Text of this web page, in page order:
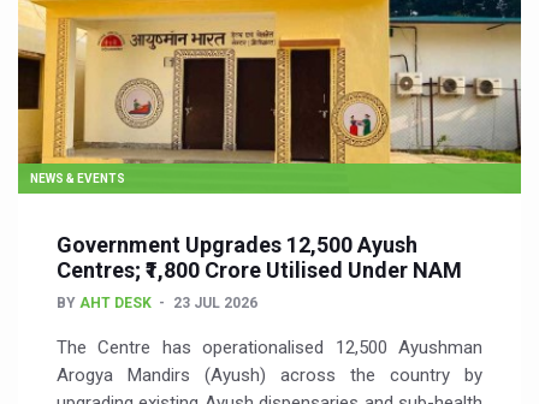
NEWS & EVENTS
Government Upgrades 12,500 Ayush
Centres; ₹1,800 Crore Utilised Under NAM
BY AHT DESK 23 JUL 2026
The Centre has operationalised 12,500 Ayushman
Arogya Mandirs (Ayush) across the country by